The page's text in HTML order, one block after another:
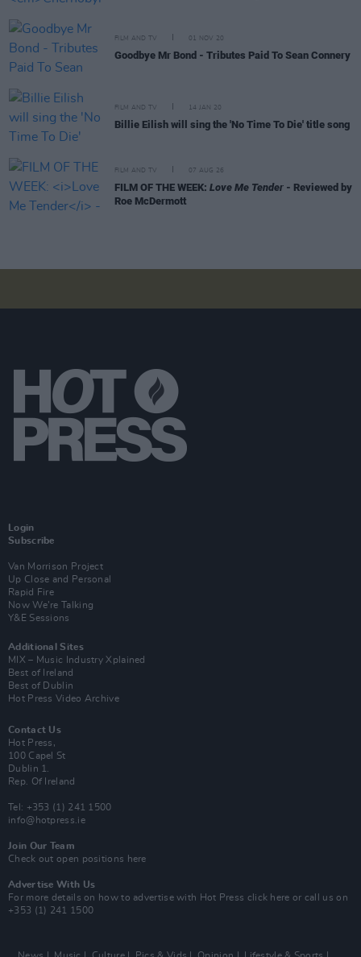
FILM AND TV 01 NOV 20
Goodbye Mr Bond - Tributes Paid To Sean Connery
FILM AND TV 14 JAN 20
Billie Eilish will sing the 'No Time To Die' title song
FILM AND TV 07 AUG 26
FILM OF THE WEEK: Love Me Tender - Reviewed by
Roe McDermott
Login
Subscribe
Van Morrison Project
Up Close and Personal
Rapid Fire
Now We’re Talking
Y&E Sessions
Additional Sites
MIX – Music Industry Xplained
Best of Ireland
Best of Dublin
Hot Press Video Archive
Contact Us
Hot Press,
100 Capel St
Dublin 1.
Rep. Of Ireland
Tel: +353 (1) 241 1500
info@hotpress.ie
Join Our Team
Check out open positions here
Advertise With Us
For more details on how to advertise with Hot Press click here or call us on
+353 (1) 241 1500